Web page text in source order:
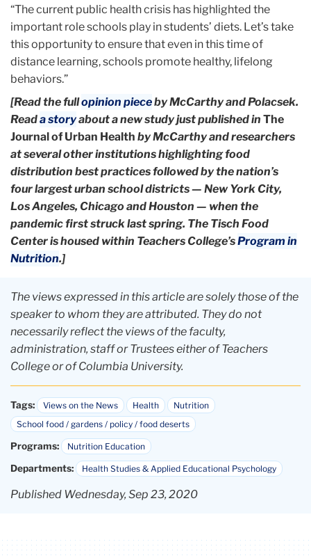
“The current public health crisis has highlighted the
important role schools play in students’ diets. Let’s take
this opportunity to ensure that even in this time of
distance learning, schools promote healthy, lifelong
behaviors.”
[Read the fullopinion pieceby McCarthy and Polacsek.
Reada storyabout a new study just published in The
Journal of Urban Health by McCarthy and researchers
at several other institutions highlighting food
distribution best practices followed by the nation’s
four largest urban school districts — New York City,
Los Angeles, Chicago and Houston — when the
pandemic first struck last spring. The Tisch Food
Center is housed within Teachers College’sProgram in
Nutrition.]
The views expressed in this article are solely those of the
speaker to whom they are attributed. They do not
necessarily reflect the views of the faculty,
administration, staff or Trustees either of Teachers
College or of Columbia University.
Tags: Views on the News Health
Nutrition
School food / gardens / policy / food deserts
Programs: Nutrition Education
Departments: Health Studies & Applied Educational Psychology
Published Wednesday, Sep 23, 2020